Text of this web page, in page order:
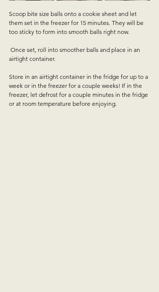
Scoop bite size balls onto a cookie sheet and let
them set in the freezer for 15 minutes. They will be
too sticky to form into smooth balls right now.
airtight container.
Store in an airtight container in the fridge for up to a
week or in the freezer for a couple weeks! If in the
freezer, let defrost for a couple minutes in the fridge
or at room temperature before enjoying.